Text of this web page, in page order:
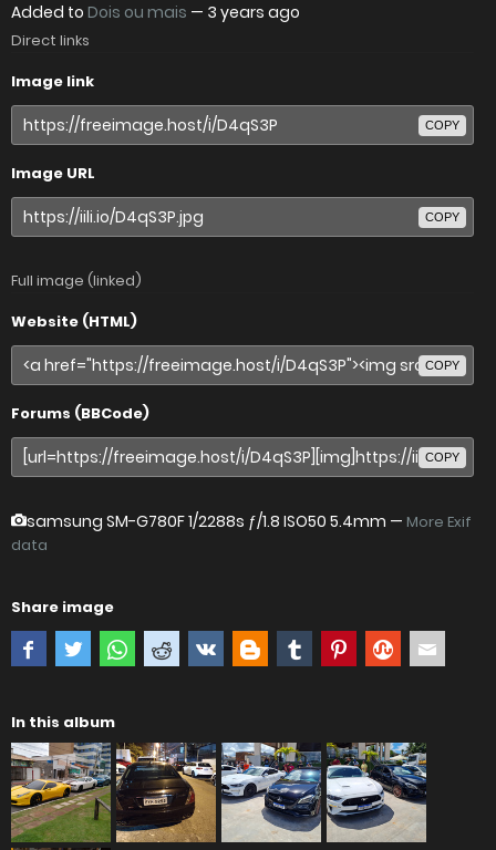
Added to Dois ou mais — 3 years ago
Direct links
Image link
COPY
Image URL
COPY
Full image (linked)
Website (HTML)
COPY
Forums (BBCode)
COPY
samsung SM-G780F1/2288s ƒ/1.8 ISO50 5.4mm — More Exif
data
Share image
In this album